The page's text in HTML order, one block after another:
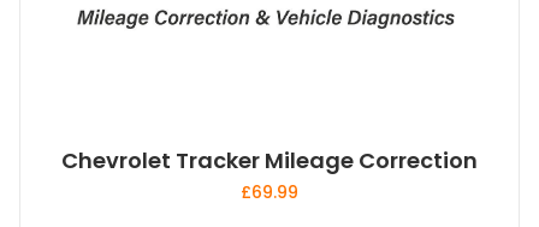
Chevrolet Tracker Mileage Correction
£69.99